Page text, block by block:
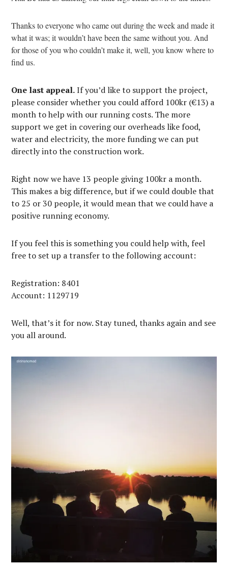
Thanks to everyone who came out during the week and made it
what it was; it wouldn’t have been the same without you. And
for those of you who couldn’t make it, well, you know where to
find us.
One last appeal.If you’d like to support the project,
please consider whether you could afford 100kr (€13) a
month to help with our running costs. The more
support we get in covering our overheads like food,
water and electricity, the more funding we can put
directly into the construction work.
Right now we have 13 people giving 100kr a month.
This makes a big difference, but if we could double that
to 25 or 30 people, it would mean that we could have a
positive running economy.
If you feel this is something you could help with, feel
free to set up a transfer to the following account:
Registration: 8401
Account: 1129719
Well, that’s it for now. Stay tuned, thanks again and see
you all around.